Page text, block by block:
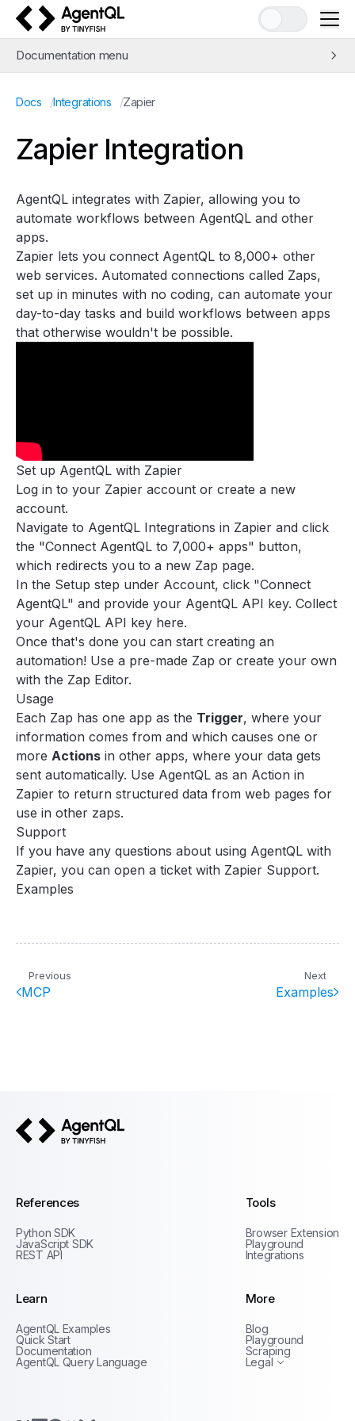
AgentQL by TinyFish
Documentation menu
Learn AgentQL
APIs and SDKs
ADK
AgentStack
Dify
LangChain
Langflow
LlamaIndex
MCP
Tools
Support
Docs /Integrations /Zapier
Zapier Integration
AgentQL integrates with Zapier, allowing you to
automate workflows between AgentQL and other
apps.
Zapier lets you connect AgentQL to 8,000+ other
web services. Automated connections called Zaps,
set up in minutes with no coding, can automate your
day-to-day tasks and build workflows between apps
that otherwise wouldn't be possible.
Set up AgentQL with Zapier
Log in to your Zapier account or create a new
account.
Navigate to AgentQL Integrations in Zapier and click
the "Connect AgentQL to 7,000+ apps" button,
which redirects you to a new Zap page.
In the Setup step under Account, click "Connect
AgentQL" and provide your AgentQL API key. Collect
your AgentQL API key here.
Once that's done you can start creating an
automation! Use a pre-made Zap or create your own
with the Zap Editor.
Usage
Each Zap has one app as the Trigger, where your
information comes from and which causes one or
more Actions in other apps, where your data gets
sent automatically. Use AgentQL as an Action in
Zapier to return structured data from web pages for
use in other zaps.
Support
If you have any questions about using AgentQL with
Zapier, you can open a ticket with Zapier Support.
Examples
Previous
MCP
Next
Examples
References
Python SDK
JavaScript SDK
REST API
Tools
Browser Extension
Playground
Integrations
Learn
AgentQL Examples
Quick Start
Documentation
AgentQL Query Language
More
Blog
Playground
Scraping
Legal
Terms of Service